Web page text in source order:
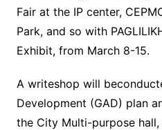
Fair at the IP center,
Park, and so with
Exhibit, from March 8-15.
A writeshop will
Development (GAD) plan
the City Multi-purpose